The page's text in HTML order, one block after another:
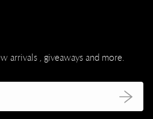
arrivals , giveaways and more.